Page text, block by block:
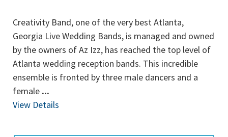
Creativity Band, one of the very best Atlanta,
Georgia Live Wedding Bands, is managed and owned
by the owners of Az Izz, has reached the top level of
Atlanta wedding reception bands. This incredible
ensemble is fronted by three male dancers and a
female ...
View Details